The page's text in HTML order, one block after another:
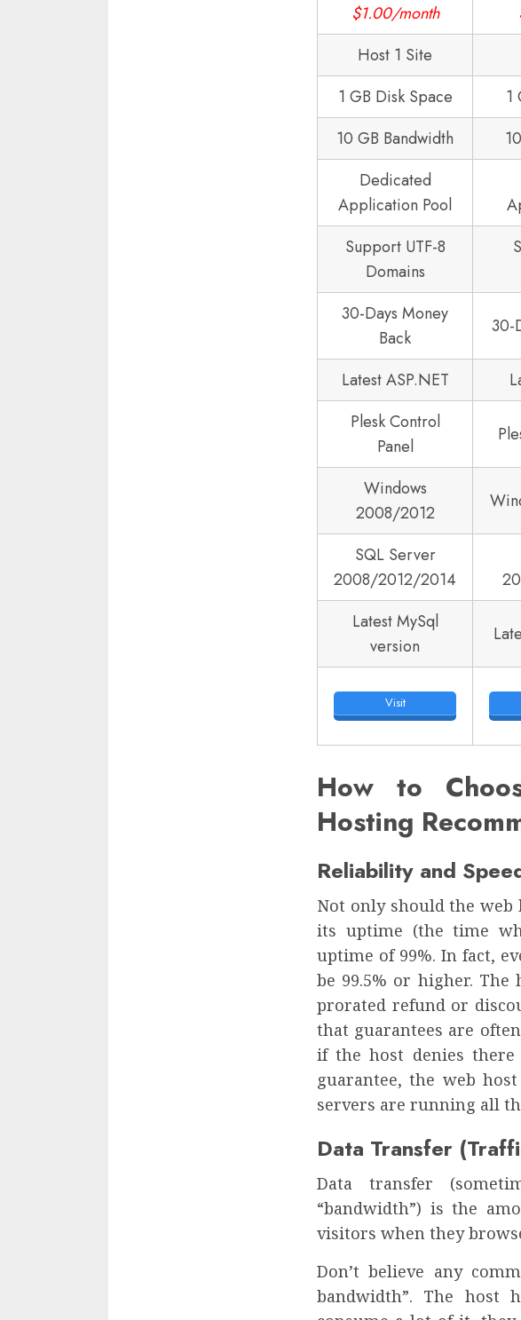
$1.00/month
Host 1 Site
1 GB Disk Space
1
10 GB Bandwidth
Dedicated
Application Pool
Support UTF-8
Domains
30-Days Money
Back
30-
Latest ASP.NET
Plesk Control
Panel
Windows
2008/2012
SQL Server
2008/2012/2014
Latest MySql
version
Visit
How to
Hosting
Reliability and
Not only should the web
its uptime (the time
uptime of 99%. In fact,
be 99.5% or higher.
prorated refund or
that guarantees are
if the host denies
guarantee, the web
servers are running all
Data Transfer
Data transfer
“bandwidth”) is the
visitors when they
Don’t believe any
bandwidth”. The